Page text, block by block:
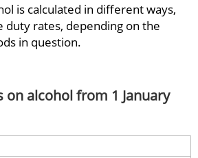
is calculated in different ways,
duty rates, depending on the
in question.
on alcohol from 1 January